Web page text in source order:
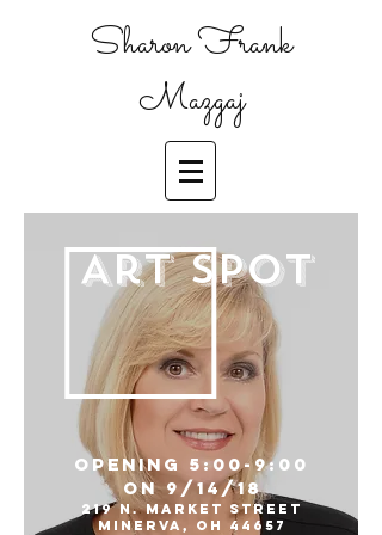
Sharon Frank
Mazgaj
Opening 5:00-9:00
on 9/14/18
219 N. Market street
Minerva, OH 44657
Art Spot